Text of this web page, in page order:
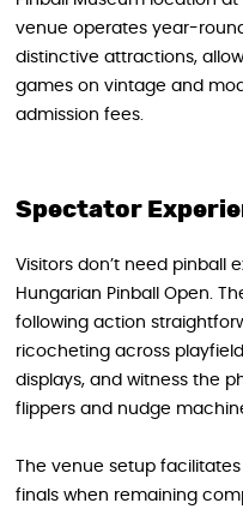
venue operates year-
distinctive attractions,
games on vintage and
admission fees.
Spectator
Visitors don’t need pinball
Hungarian Pinball Open.
following action
ricocheting across
displays, and witness the
flippers and nudge
The venue setup
finals when remaining